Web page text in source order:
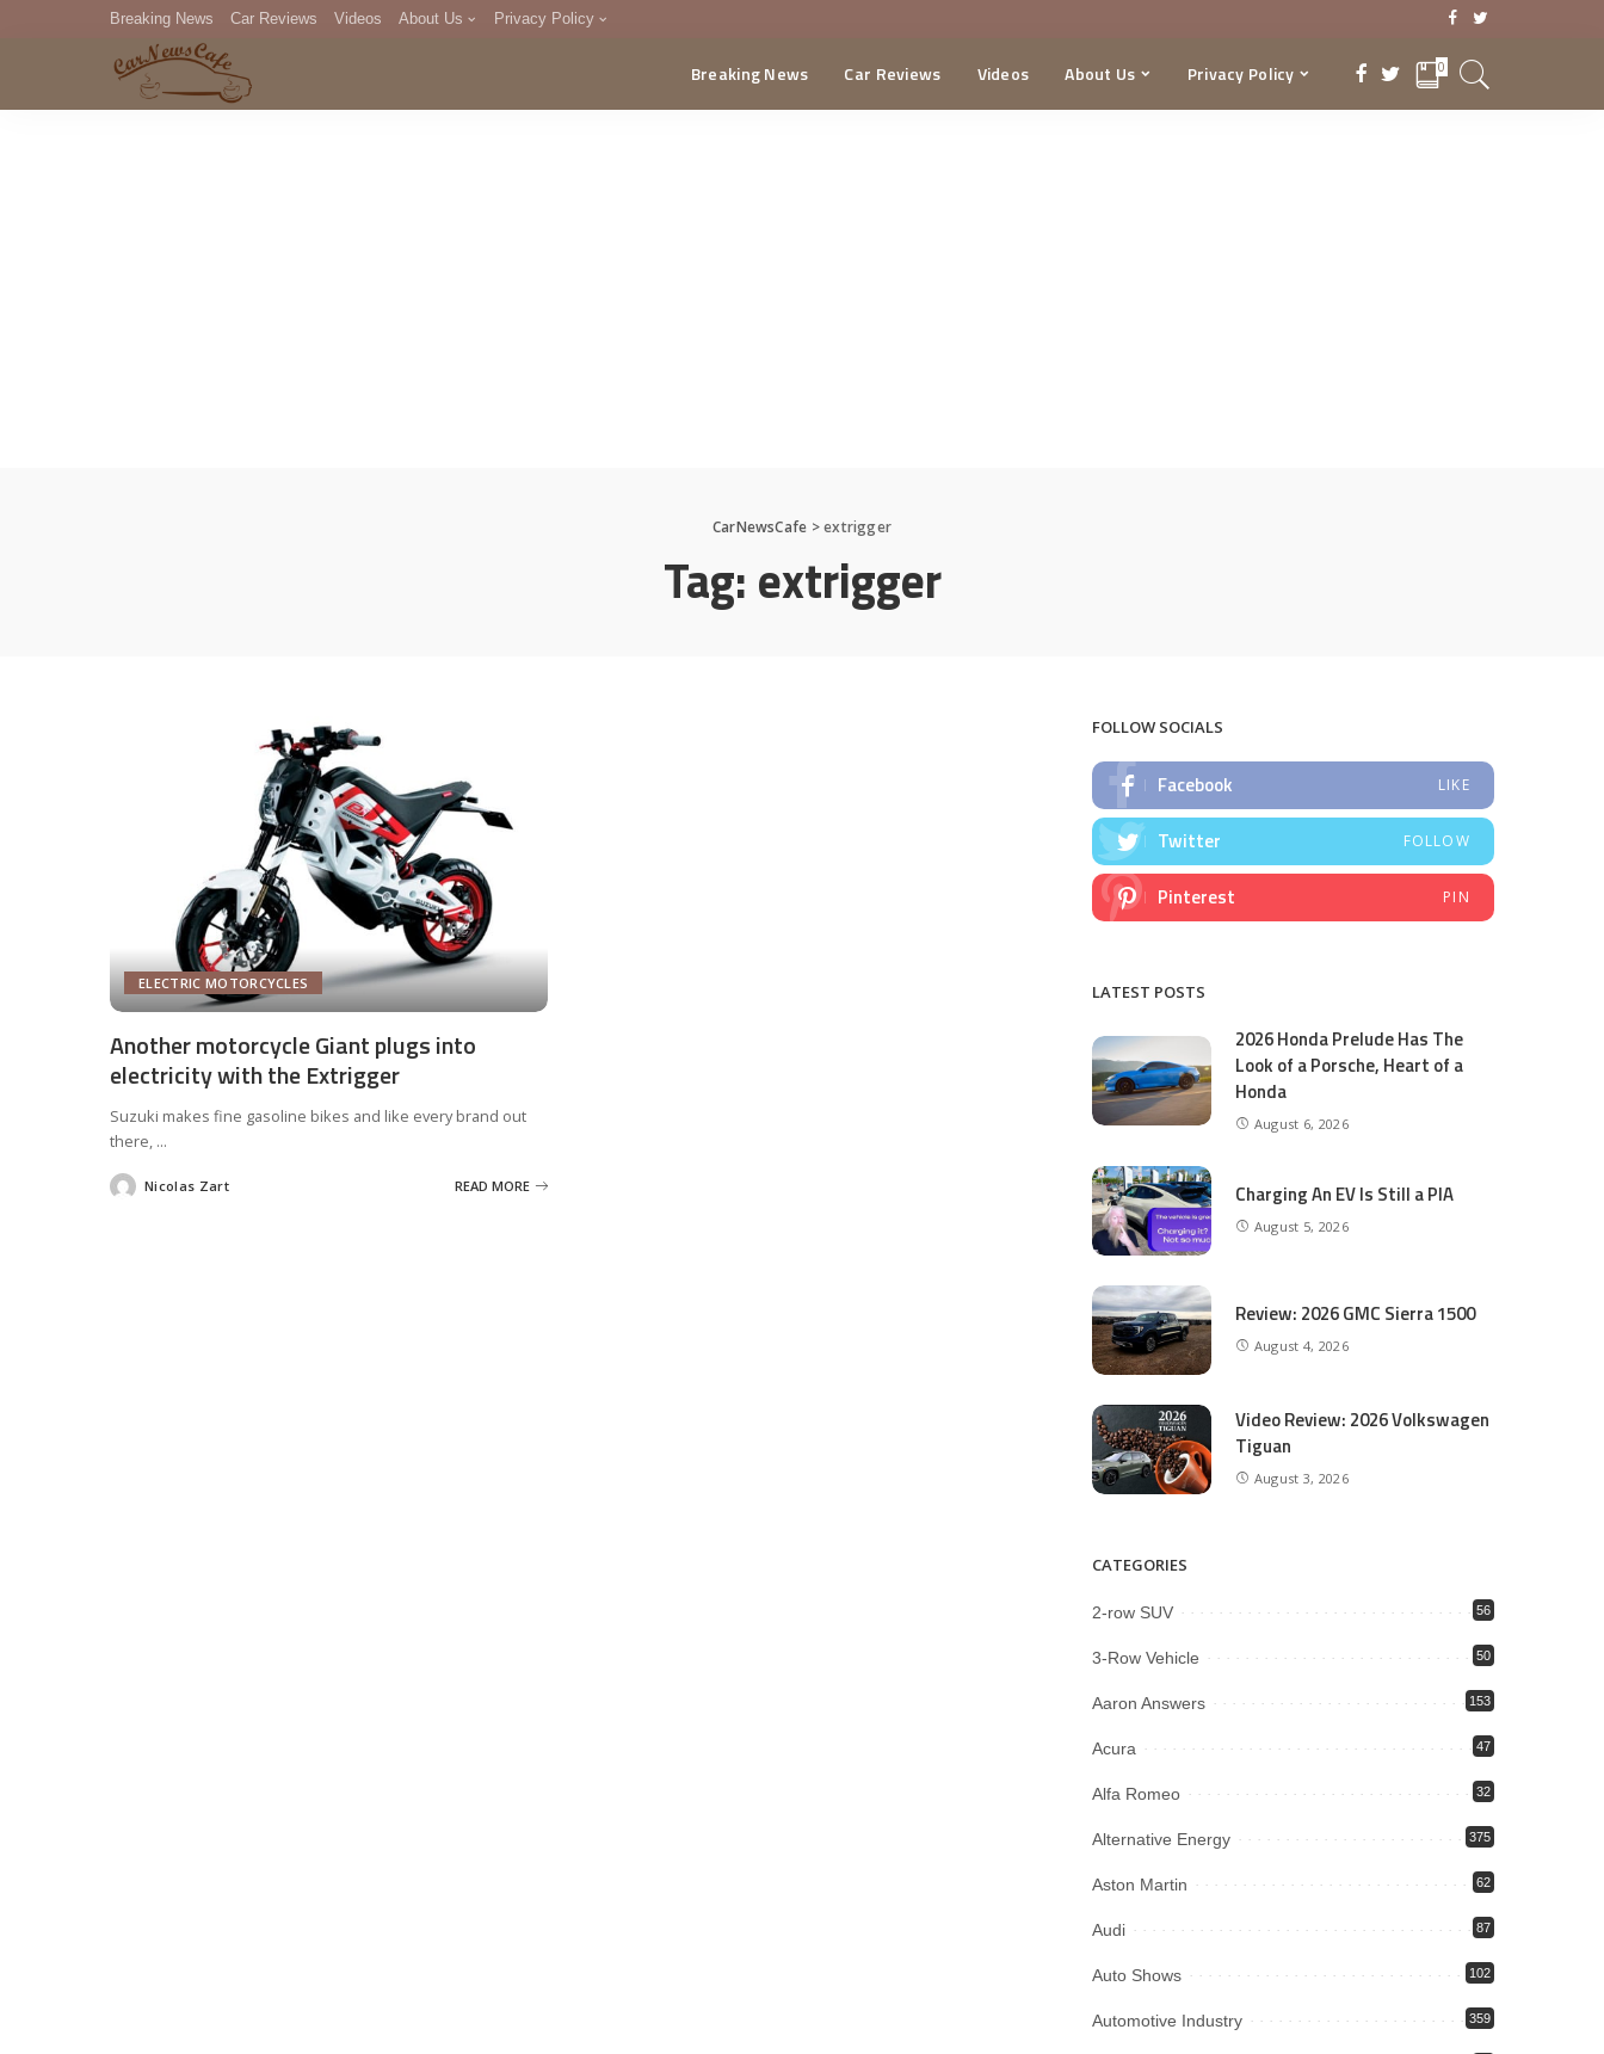
Breaking News Car Reviews Videos About Us Privacy Policy
DMCA
Breaking News Car Reviews Videos About Us Privacy Policy 0
CarNewsCafe >extrigger
Tag:extrigger
ELECTRIC MOTORCYCLES
Another motorcycle Giant plugs into
electricity with the Extrigger
Suzuki makes fine gasoline bikes and like every brand out
there, ...
PostedNicolas Zart READ MORE
FOLLOW SOCIALS
Facebook LIKE
Twitter FOLLOW
Pinterest PIN
LATEST POSTS
2026 Honda Prelude Has The
Look of a Porsche, Heart of a
Honda
August 6, 2026
Charging An EV Is Still a PIA
August 5, 2026
Review: 2026 GMC Sierra 1500
August 4, 2026
Video Review: 2026 Volkswagen
Tiguan
August 3, 2026
CATEGORIES
2-row SUV 56
3-Row Vehicle 50
Aaron Answers 153
Acura 47
Alfa Romeo 32
Alternative Energy 375
Aston Martin 62
Audi 87
Auto Shows 102
Automotive Industry 359